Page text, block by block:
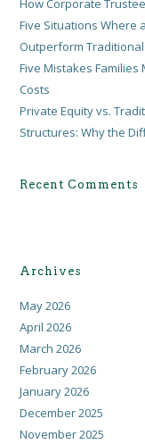
How Corporate
Five Situations Where
Outperform
Five Mistakes Families
Costs
Private Equity vs.
Structures: Why the
Recent Comments
Archives
May 2026
April 2026
March 2026
February 2026
January 2026
December 2025
November 2025